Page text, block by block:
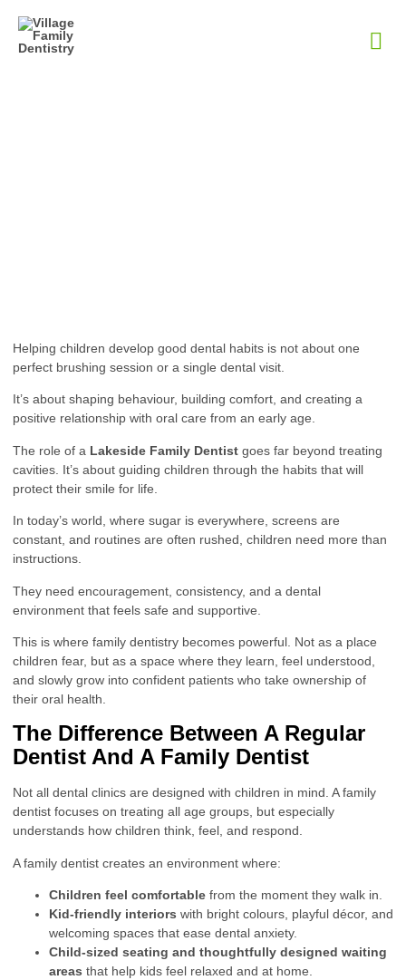
Helping children develop good dental habits is not about one
perfect brushing session or a single dental visit.
It’s about shaping behaviour, building comfort, and creating a
positive relationship with oral care from an early age.
The role of a Lakeside Family Dentist goes far beyond treating
cavities. It’s about guiding children through the habits that will
protect their smile for life.
In today’s world, where sugar is everywhere, screens are
constant, and routines are often rushed, children need more than
instructions.
They need encouragement, consistency, and a dental
environment that feels safe and supportive.
This is where family dentistry becomes powerful. Not as a place
children fear, but as a space where they learn, feel understood,
and slowly grow into confident patients who take ownership of
their oral health.
The Difference Between A Regular
Dentist And A Family Dentist
Not all dental clinics are designed with children in mind. A family
dentist focuses on treating all age groups, but especially
understands how children think, feel, and respond.
A family dentist creates an environment where:
Children feel comfortable from the moment they walk in.
Kid-friendly interiors with bright colours, playful décor, and
welcoming spaces that ease dental anxiety.
Child-sized seating and thoughtfully designed waiting
areas that help kids feel relaxed and at home.